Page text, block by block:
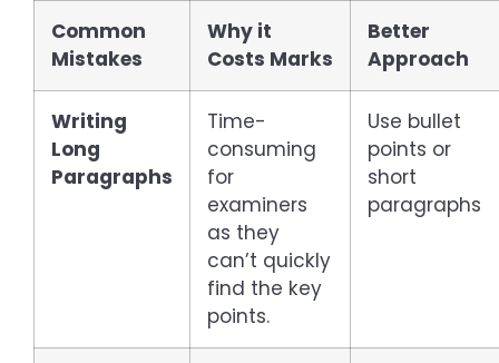
Common
Mistakes
Why it
Costs Marks
Better
Approach
Writing
Long
Paragraphs
Time-
consuming
for
examiners
as they
can’t quickly
find the key
points.
Use bullet
points or
short
paragraphs